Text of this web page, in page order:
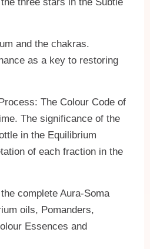
and the chakras.
as a key to restoring
The Colour Code of
The significance of the
in the Equilibrium
of each fraction in the
complete Aura-Soma
oils, Pomanders,
Essences and